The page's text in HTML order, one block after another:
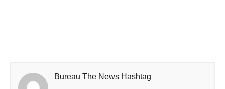
Bureau The News Hashtag